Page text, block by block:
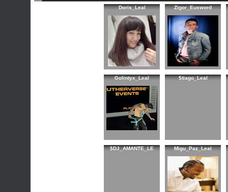
Doris_Leal Zigor_Eusword
Golintyx_Leal $tiago_Leal
$DJ_AMANTE_LE Migu_Paz_Leal